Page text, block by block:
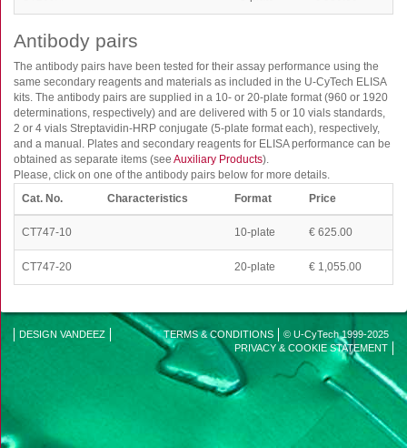
Antibody pairs
The antibody pairs have been tested for their assay performance using the
same secondary reagents and materials as included in the U-CyTech ELISA
kits. The antibody pairs are supplied in a 10- or 20-plate format (960 or 1920
determinations, respectively) and are delivered with 5 or 10 vials standards,
2 or 4 vials Streptavidin-HRP conjugate (5-plate format each), respectively,
and a manual. Plates and secondary reagents for ELISA performance can be
obtained as separate items (see Auxiliary Products).
Please, click on one of the antibody pairs below for more details.
Cat. No.
Characteristics Format Price
CT747-10 10-plate € 625.00
CT747-20 20-plate € 1,055.00
DESIGN VANDEEZ © U-CyTech 1999-2025
TERMS & CONDITIONS
PRIVACY & COOKIE STATEMENT
FluoroSpot
Antibodies
Auxiliary products
All products
Sign in for online shopping
Email
or
username
Password
Log in
Create new account
Reset your password